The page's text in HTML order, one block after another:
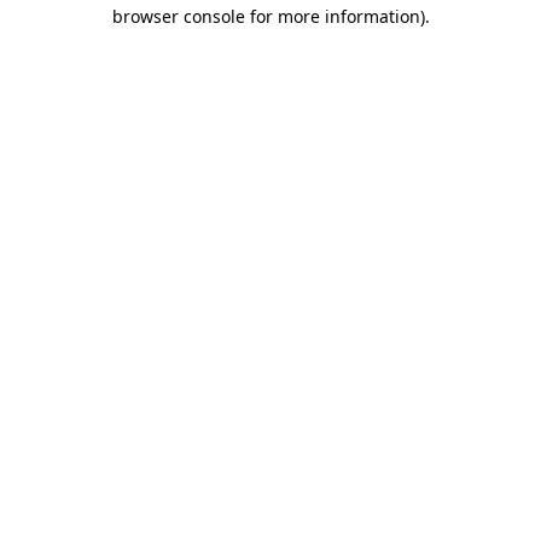
browser console for more information).